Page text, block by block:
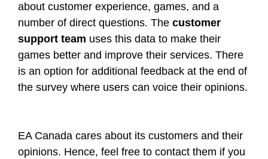
about customer experience, games, and a
number of direct questions. The customer
support team uses this data to make their
games better and improve their services. There
is an option for additional feedback at the end of
the survey where users can voice their opinions.
EA Canada cares about its customers and their
opinions. Hence, feel free to contact them if you